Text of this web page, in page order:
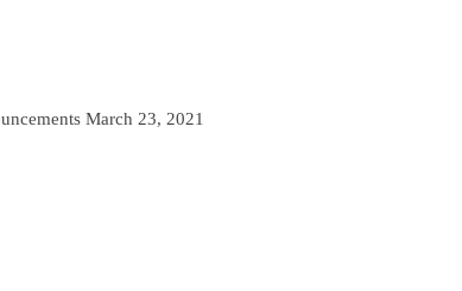
March 23, 2021